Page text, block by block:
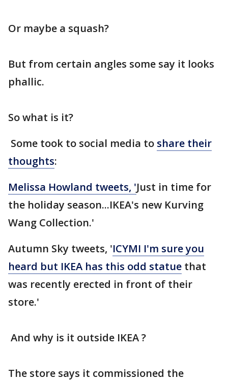
Or maybe a squash?
But from certain angles some say it looks
phallic.
So what is it?
Some took to social media to share their
thoughts:
Melissa Howland tweets, 'Just in time for
the holiday season...IKEA's new Kurving
Wang Collection.'
Autumn Sky tweets, 'ICYMI I'm sure you
heard but IKEA has this odd statue that
was recently erected in front of their
store.'
And why is it outside IKEA ?
The store says it commissioned the